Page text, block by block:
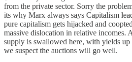
from the private sector. Sorry the
its why Marx always says Capitalism
pure capitalism gets hijacked and
massive dislocation in relative incomes.
supply is swallowed here, with yields up
we suspect the auctions will go well.